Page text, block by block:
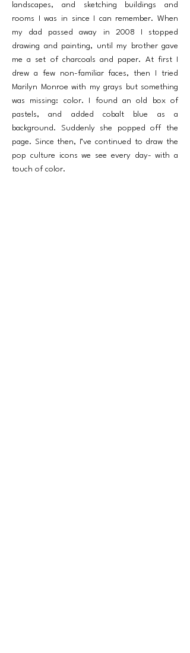
landscapes, and sketching buildings and
rooms I was in since I can remember. When
my dad passed away in 2008 I stopped
drawing and painting, until my brother gave
me a set of charcoals and paper. At first I
drew a few non-familiar faces, then I tried
Marilyn Monroe with my grays but something
was missing: color. I found an old box of
pastels, and added cobalt blue as a
background. Suddenly she popped off the
page. Since then, I’ve continued to draw the
pop culture icons we see every day- with a
touch of color.